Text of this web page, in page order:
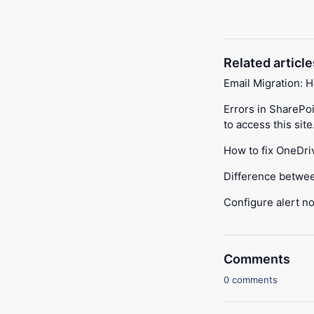
Related
Email Migration:
Errors in
to access this
How to fix
Difference
Configure alert
Comments
0 comments